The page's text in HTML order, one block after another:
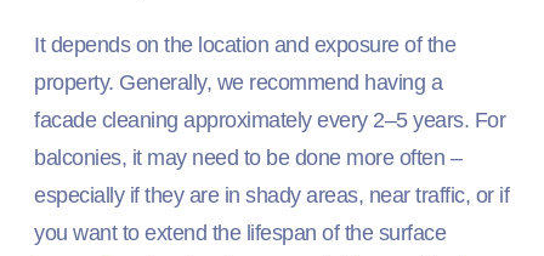
It depends on the location and exposure of the
property. Generally, we recommend having a
facade cleaning approximately every 2–5 years. For
balconies, it may need to be done more often –
especially if they are in shady areas, near traffic, or if
you want to extend the lifespan of the surface